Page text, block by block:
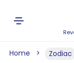
Home Zodiac